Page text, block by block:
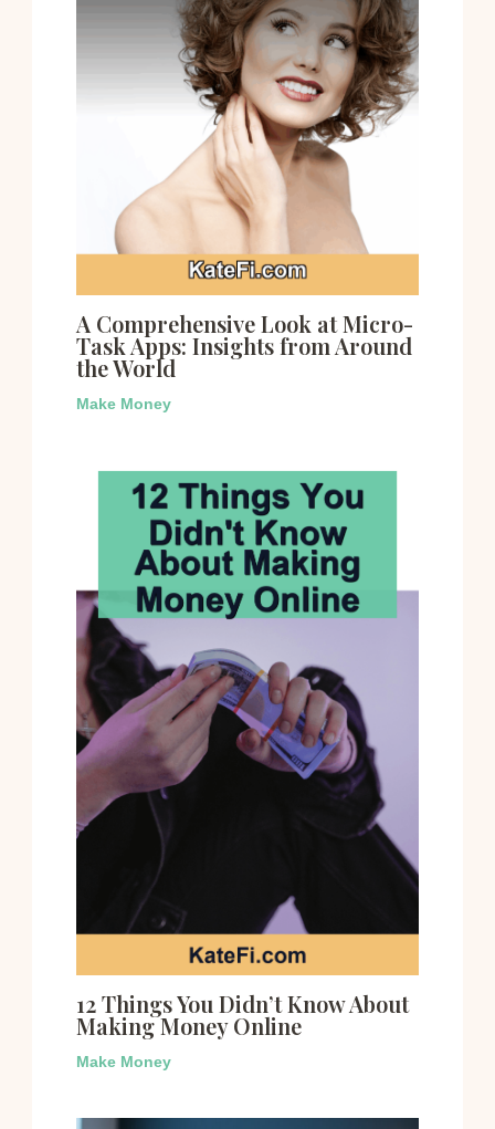
A Comprehensive Look at Micro-
Task Apps: Insights from Around
the World
Make Money
12 Things You Didn’t Know About
Making Money Online
Make Money